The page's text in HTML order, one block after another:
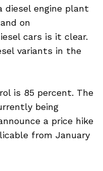
diesel engine plant
on
cars is it clear.
variants in the
is 85 percent. The
being
a price hike
from January